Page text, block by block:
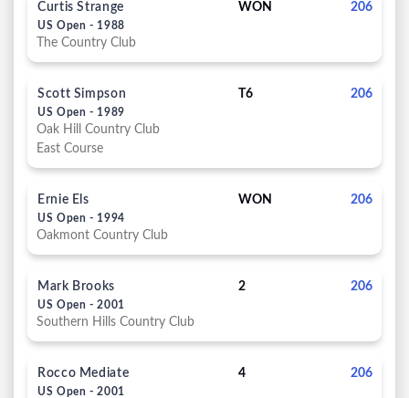
Curtis Strange
US Open - 1988
WON 206
The Country Club
Scott Simpson
US Open - 1989
T6 206
Oak Hill Country Club
East Course
Ernie Els
US Open - 1994
WON 206
Oakmont Country Club
Mark Brooks
US Open - 2001
2 206
Southern Hills Country Club
Rocco Mediate
US Open - 2001
4 206